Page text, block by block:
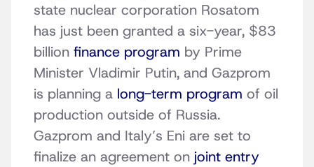
state nuclear corporation Rosatom
has just been granted a six-year, $83
billion finance program by Prime
Minister Vladimir Putin, and Gazprom
is planning a long-term program of oil
production outside of Russia.
Gazprom and Italy’s Eni are set to
finalize an agreement on joint entry